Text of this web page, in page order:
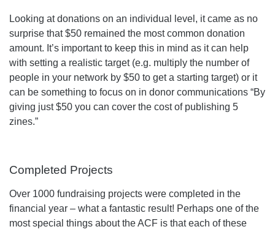
Looking at donations on an individual level, it came as no
surprise that $50 remained the most common donation
amount. It’s important to keep this in mind as it can help
with setting a realistic target (e.g. multiply the number of
people in your network by $50 to get a starting target) or it
can be something to focus on in donor communications “By
giving just $50 you can cover the cost of publishing 5
zines.”
Completed Projects
Over 1000 fundraising projects were completed in the
financial year – what a fantastic result! Perhaps one of the
most special things about the ACF is that each of these